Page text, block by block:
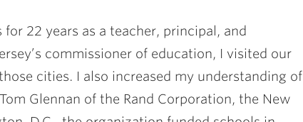
22 years as a teacher, principal, and
commissioner of education, I visited our
cities. I also increased my understanding of
Glennan of the Rand Corporation, the New